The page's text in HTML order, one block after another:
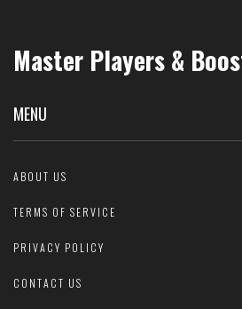
Master Players &
MENU
ABOUT US
TERMS OF SERVICE
PRIVACY POLICY
CONTACT US